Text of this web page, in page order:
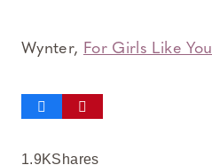
Wynter, For Girls Like You
1.9KShares